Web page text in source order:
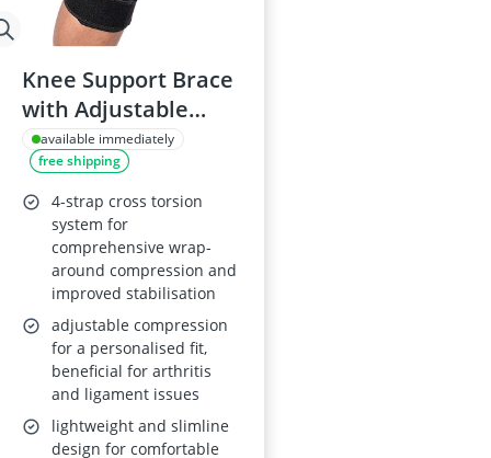
Knee Support Brace
with Adjustable
Neoprene Strap
available immediately
free shipping
4-strap cross torsion
system for
comprehensive wrap-
around compression and
improved stabilisation
adjustable compression
for a personalised fit,
beneficial for arthritis
and ligament issues
lightweight and slimline
design for comfortable